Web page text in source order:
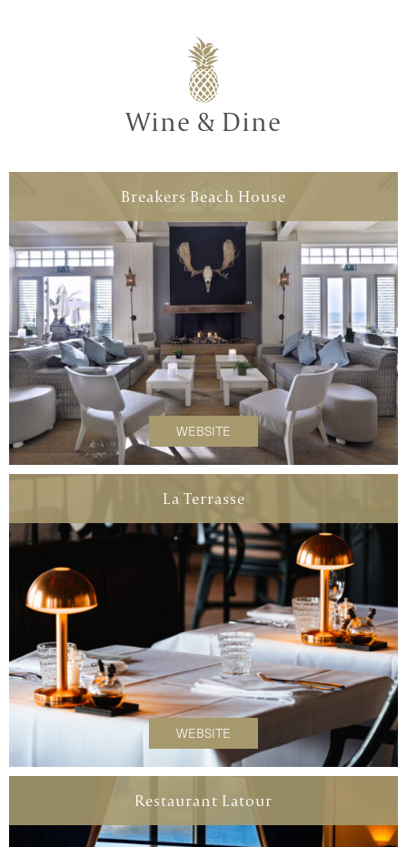
Wine & Dine
Breakers Beach House
WEBSITE
La Terrasse
WEBSITE
Restaurant Latour